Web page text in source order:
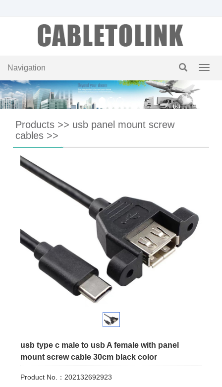
Navigation
Products >> usb panel mount screw
cables >>
usb type c male to usb A female with panel
mount screw cable 30cm black color
Product No.：202132692923